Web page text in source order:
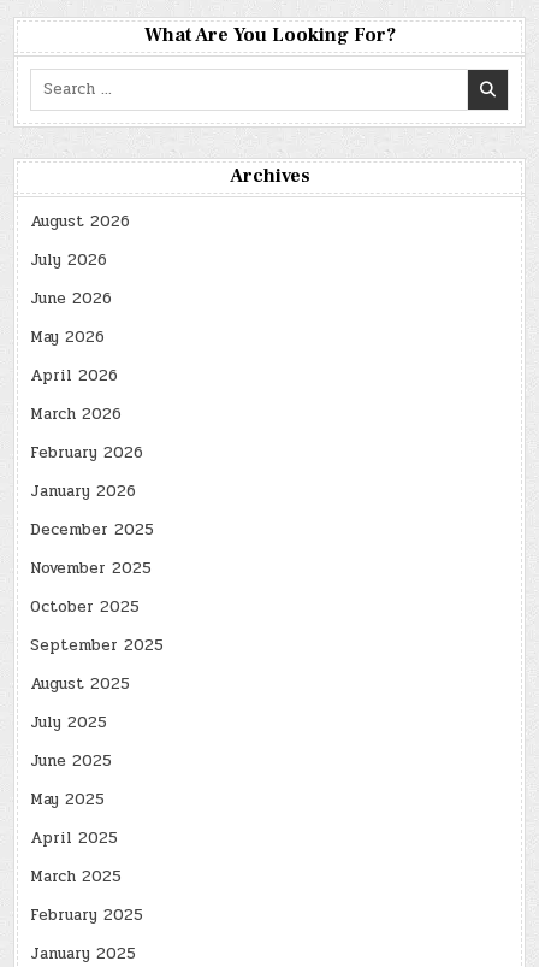
What Are You Looking For?
Search
Archives
August 2026
July 2026
June 2026
May 2026
April 2026
March 2026
February 2026
January 2026
December 2025
November 2025
October 2025
September 2025
August 2025
July 2025
June 2025
May 2025
April 2025
March 2025
February 2025
January 2025